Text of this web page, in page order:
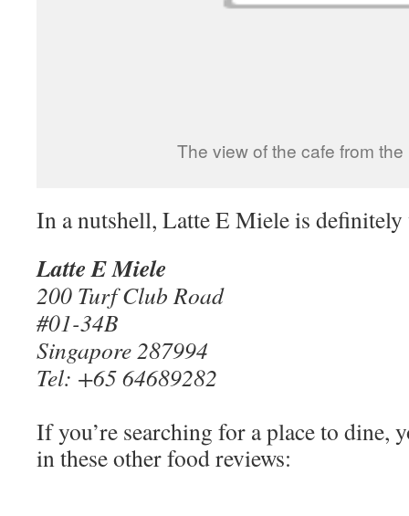
The view of the cafe from
In a nutshell, Latte E Miele is
Latte E Miele
200 Turf Club Road
#01-34B
Singapore 287994
Tel: +65 64689282
If you’re searching for a place to dine,
in these other food reviews: